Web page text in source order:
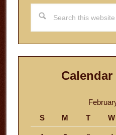
this
website
S
M T W